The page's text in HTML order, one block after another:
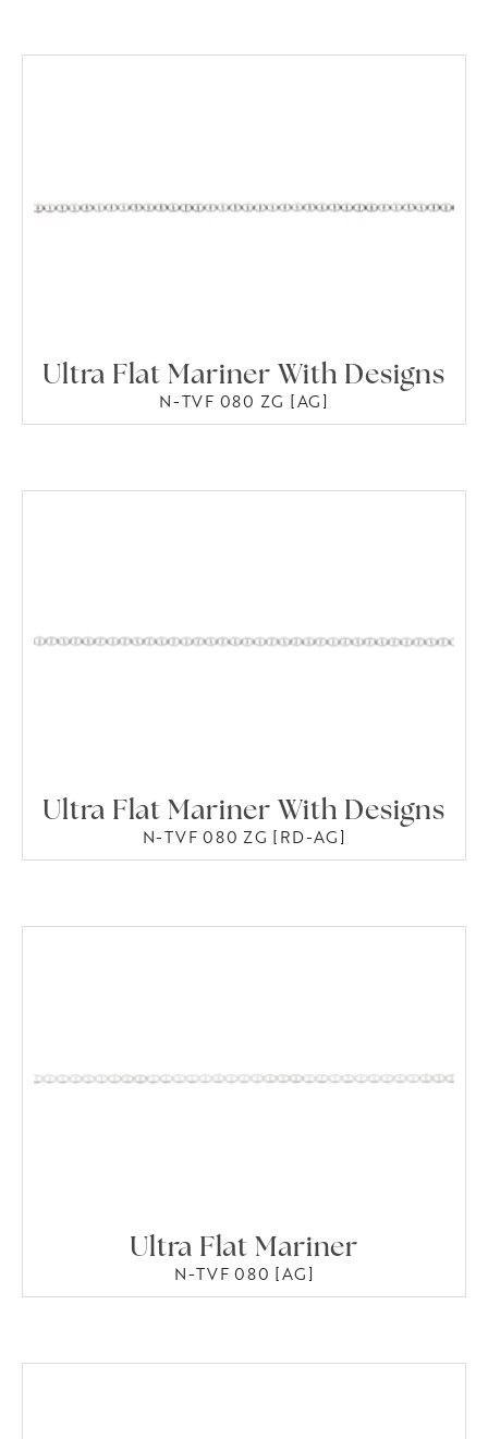
Ultra Flat Mariner With Designs
N-TVF 080 ZG [AG]
Ultra Flat Mariner With Designs
N-TVF 080 ZG [RD-AG]
Ultra Flat Mariner
N-TVF 080 [AG]